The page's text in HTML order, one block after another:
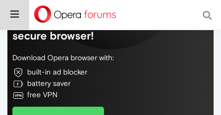
Do more on the web, with a fast and
secure browser!
Download Opera browser with:
built-in ad blocker
battery saver
free VPN